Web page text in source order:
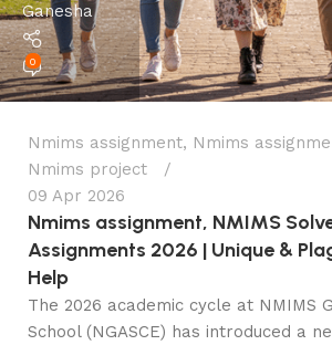
Ganesha
0
Nmims assignment, Nmims
Nmims project
09 Apr 2026
Nmims assignment, NMIMS
Assignments 2026 | Unique &
Help
The 2026 academic cycle at NMIMS
School (NGASCE) has introduced a